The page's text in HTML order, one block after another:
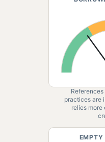
practices are
relies more
EMPTY